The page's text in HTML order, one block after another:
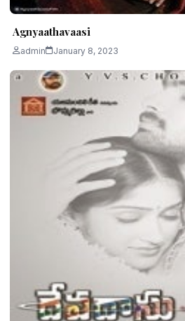
Agnyaathavaasi
admin January 8, 2023